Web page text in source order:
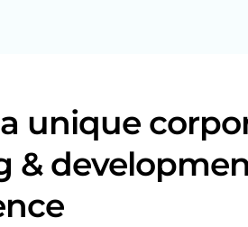
unique
&